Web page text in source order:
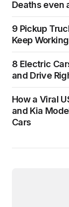
Deaths even
9 Pickup
Keep
8 Electric
and Drive
How a Viral
and Kia
Cars